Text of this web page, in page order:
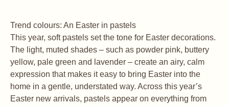
Trend colours: An Easter in pastels
This year, soft pastels set the tone for Easter decorations.
The light, muted shades – such as powder pink, buttery
yellow, pale green and lavender – create an airy, calm
expression that makes it easy to bring Easter into the
home in a gentle, understated way. Across this year’s
Easter new arrivals, pastels appear on everything from